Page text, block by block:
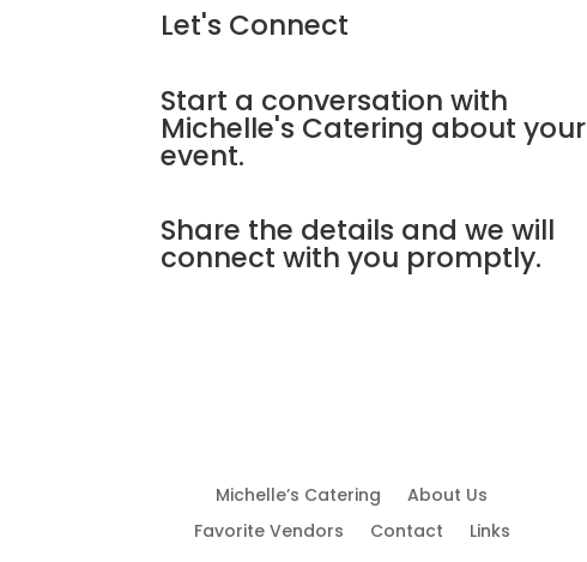
Let's Connect
Start a conversation with
Michelle's Catering about your
event.
Share the details and we will
connect with you promptly.
Michelle’s Catering
About Us
Favorite Vendors
Contact Links